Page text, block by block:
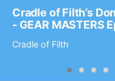
Cradle of Filth’s
- GEAR MASTERS
Cradle of Filth